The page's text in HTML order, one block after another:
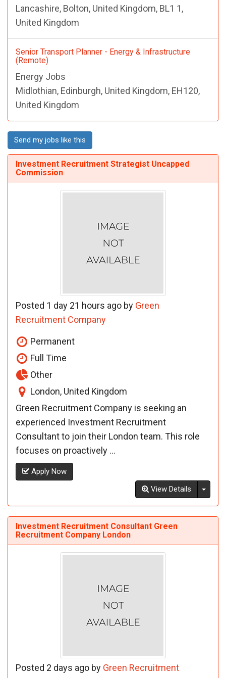
Lancashire, Bolton, United Kingdom, BL1 1,
United Kingdom
Senior Transport Planner - Energy & Infrastructure
(Remote)
Energy Jobs
Midlothian, Edinburgh, United Kingdom, EH120,
United Kingdom
Send my jobs like this
Investment Recruitment Strategist Uncapped
Commission
Posted 1 day 21 hours ago by Green
Recruitment Company
Permanent
Full Time
Other
London, United Kingdom
Green Recruitment Company is seeking an
experienced Investment Recruitment
Consultant to join their London team. This role
focuses on proactively ...
Apply Now
View Details
Investment Recruitment Consultant Green
Recruitment Company London
Posted 2 days ago by Green Recruitment